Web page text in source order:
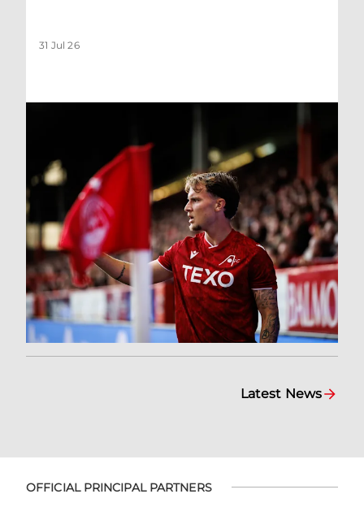
31 Jul 26
Latest News
OFFICIAL PRINCIPAL PARTNERS